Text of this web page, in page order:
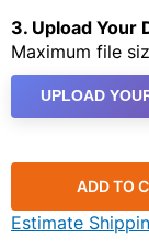
3. Upload Your
Maximum file
UPLOAD
ADD TO
Estimate